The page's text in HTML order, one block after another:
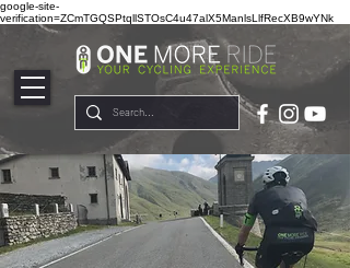
google-site-
verification=ZCmTGQSPtqllSTOsC4u47alX5ManlsLlfRecXB9wYNk